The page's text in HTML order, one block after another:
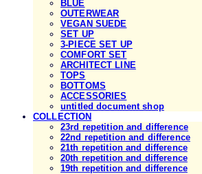
BLUE
OUTERWEAR
VEGAN SUEDE
SET UP
3-PIECE SET UP
COMFORT SET
ARCHITECT LINE
TOPS
BOTTOMS
ACCESSORIES
untitled document shop
COLLECTION
23rd repetition and difference
22nd repetition and difference
21th repetition and difference
20th repetition and difference
19th repetition and difference